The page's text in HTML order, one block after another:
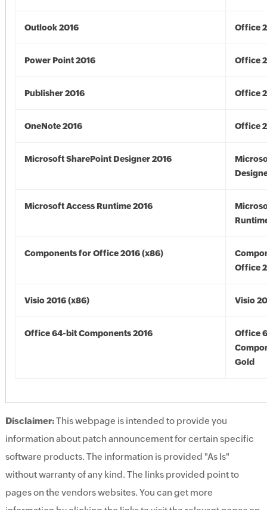
Outlook 2016 Office
Power Point 2016 Office
Publisher 2016 Office
OneNote 2016 Office
Microsoft SharePoint Designer 2016
Microsoft Access Runtime 2016
Components for Office 2016 (x86)
Office
Visio 2016 (x86) Visio
Office 64-bit Components 2016
Office
Gold
Disclaimer:This webpage is intended to provide you
information about patch announcement for certain specific
software products. The information is provided "As Is"
without warranty of any kind. The links provided point to
pages on the vendors websites. You can get more